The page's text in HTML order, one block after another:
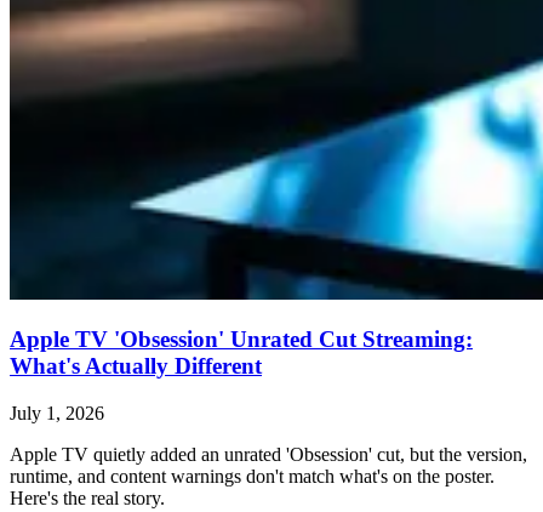
Apple TV 'Obsession' Unrated Cut Streaming:
What's Actually Different
July 1, 2026
Apple TV quietly added an unrated 'Obsession' cut, but the version,
runtime, and content warnings don't match what's on the poster.
Here's the real story.